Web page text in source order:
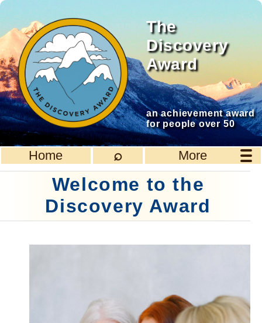
The
Discovery
Award
an achievement award
for people over 50
Home ⌕ More
Welcome to the
Discovery Award